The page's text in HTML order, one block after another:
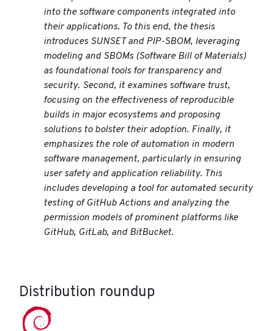
into the software components integrated into
their applications. To this end, the thesis
introduces SUNSET and PIP-SBOM, leveraging
modeling and SBOMs (Software Bill of Materials)
as foundational tools for transparency and
security. Second, it examines software trust,
focusing on the effectiveness of reproducible
builds in major ecosystems and proposing
solutions to bolster their adoption. Finally, it
emphasizes the role of automation in modern
software management, particularly in ensuring
user safety and application reliability. This
includes developing a tool for automated security
testing of GitHub Actions and analyzing the
permission models of prominent platforms like
GitHub, GitLab, and BitBucket.
Distribution roundup